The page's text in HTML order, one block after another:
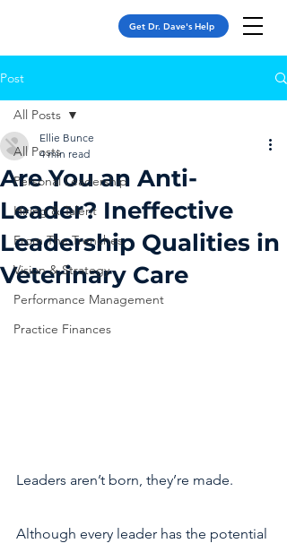
Get Dr. Dave's Help
Post
All Posts
Personal Leadership
Hiring & Talent
From The Trenches
Vision & Strategy
Performance Management
Practice Finances
All Posts
Are You an Anti-
Leader? Ineffective
Leadership Qualities in
Veterinary Care
Ellie Bunce
4 min read
Leaders aren’t born, they’re made.
Although every leader has the potential